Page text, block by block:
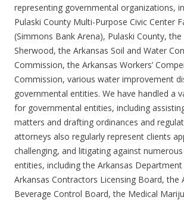
representing governmental organizations,
Pulaski County Multi-Purpose Civic Center
(Simmons Bank Arena), Pulaski County,
Sherwood, the Arkansas Soil and Water
Commission, the Arkansas Workers’
Commission, various water improvement
governmental entities. We have handled a
for governmental entities, including
matters and drafting ordinances and
attorneys also regularly represent clients
challenging, and litigating against
entities, including the Arkansas
Arkansas Contractors Licensing Board, the
Beverage Control Board, the Medical